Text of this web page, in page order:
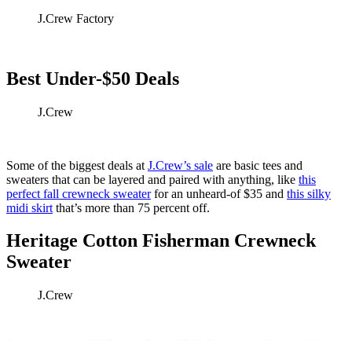
J.Crew Factory
Best Under-$50 Deals
J.Crew
Some of the biggest deals at J.Crew’s sale are basic tees and
sweaters that can be layered and paired with anything, like this
perfect fall crewneck sweaterfor an unheard-of $35 and this silky
midi skirt that’s more than 75 percent off.
Heritage Cotton Fisherman Crewneck
Sweater
J.Crew